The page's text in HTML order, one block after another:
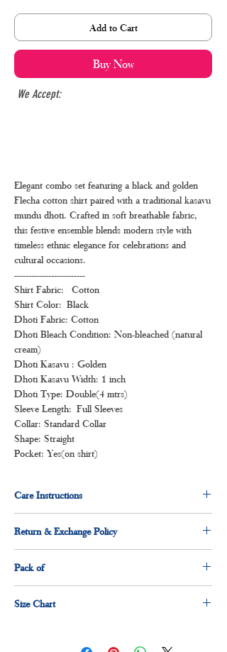
Add to Cart
Buy Now
We Accept:
Elegant combo set featuring a black and golden
Flecha cotton shirt paired with a traditional kasavu
mundu dhoti. Crafted in soft breathable fabric,
this festive ensemble blends modern style with
timeless ethnic elegance for celebrations and
cultural occasions.
-------------------------
Shirt Fabric: Cotton
Shirt Color: Black
Dhoti Fabric: Cotton
Dhoti Bleach Condition: Non-bleached (natural
cream)
Dhoti Kasavu : Golden
Dhoti Kasavu Width: 1 inch
Dhoti Type: Double(4 mtrs)
Sleeve Length: Full Sleeves
Collar: Standard Collar
Shape: Straight
Pocket: Yes(on shirt)
Care Instructions
Machine Wash
Return & Exchange Policy
Pack of
1 x dhoti
Size Chart